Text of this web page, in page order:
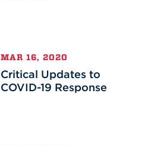
MAR 16, 2020
Critical Updates to
COVID-19 Response